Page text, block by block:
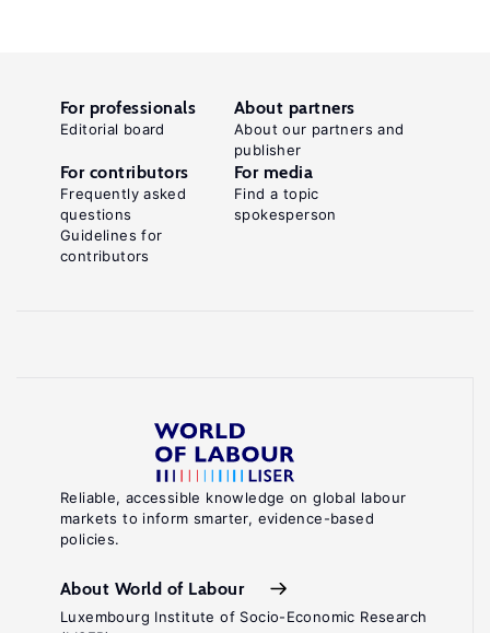
Reliable, accessible knowledge on global labour
markets to inform smarter, evidence-based
policies.
About World of Labour
Luxembourg Institute of Socio-Economic Research
For professionals
Editorial board
About partners
About our partners and
publisher
For contributors
Frequently asked
questions
Guidelines for
contributors
For media
Find a topic
spokesperson